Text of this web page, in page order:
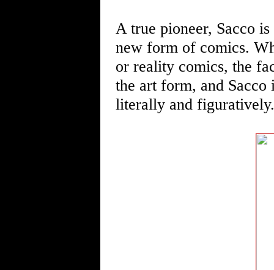
A true pioneer, Sacco
new form of comics.
or reality comics, the
the art form, and
literally and figuratively.